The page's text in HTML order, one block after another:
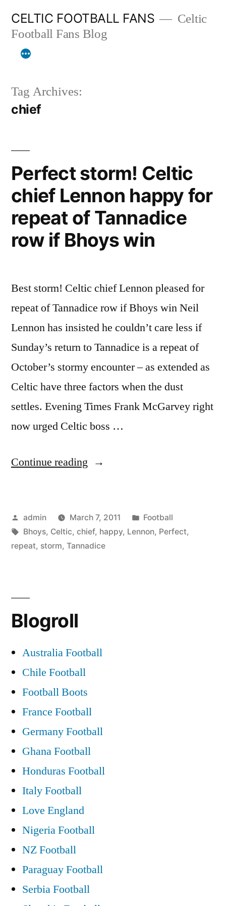
content
CELTIC FOOTBALL FANS
Celtic
Football Fans Blog
Tag Archives:
chief
Perfect storm! Celtic
chief Lennon happy for
repeat of Tannadice
row if Bhoys win
Best storm! Celtic chief Lennon pleased for
repeat of Tannadice row if Bhoys win Neil
Lennon has insisted he couldn’t care less if
Sunday’s return to Tannadice is a repeat of
October’s stormy encounter – as extended as
Celtic have three factors when the dust
settles. Evening Times Frank McGarvey right
now urged Celtic boss …
Continue reading “Perfect
chief
Lennon
row
win”
Posted
by
admin March 7, 2011
Posted
in
Football
Tags:
Bhoys, Celtic, chief, happy, Lennon, Perfect,
repeat, storm, Tannadice
Blogroll
Australia Football
Chile Football
Football Boots
France Football
Germany Football
Ghana Football
Honduras Football
Italy Football
Love England
Nigeria Football
NZ Football
Paraguay Football
Serbia Football